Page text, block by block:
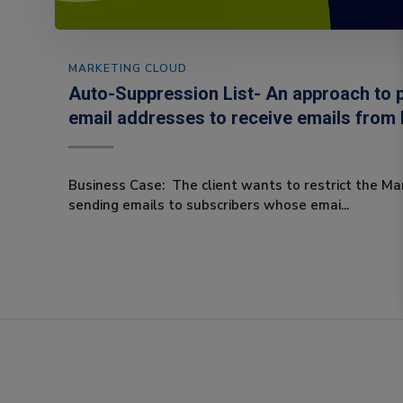
MARKETING CLOUD
Auto-Suppression List- An approach to
email addresses to receive emails from
Business Case: The client wants to restrict the
sending emails to subscribers whose emai...